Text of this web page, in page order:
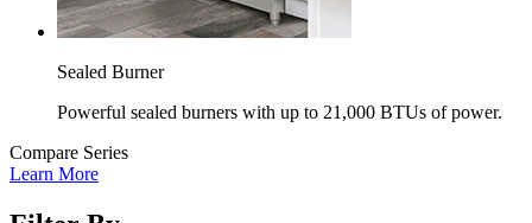
Sealed Burner
Powerful sealed burners with up to 21,000 BTUs of power.
Compare Series
Learn More